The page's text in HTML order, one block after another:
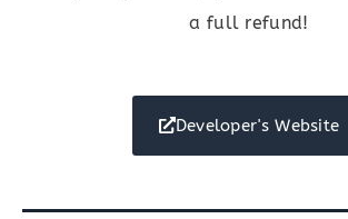
a full refund!
Developer's Website